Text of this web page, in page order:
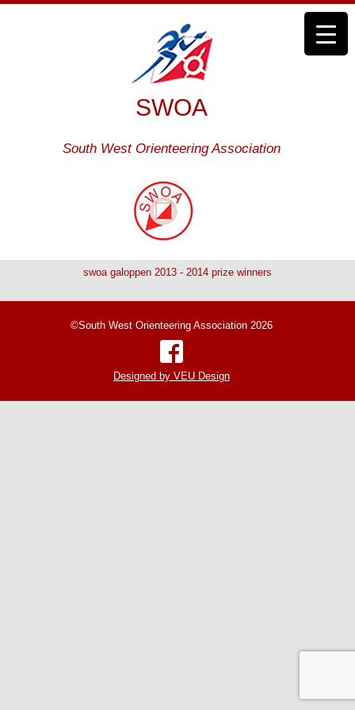
SWOA
South West Orienteering Association
swoa galoppen 2013 - 2014 prize winners
©South West Orienteering Association 2026
Designed by VEU Design